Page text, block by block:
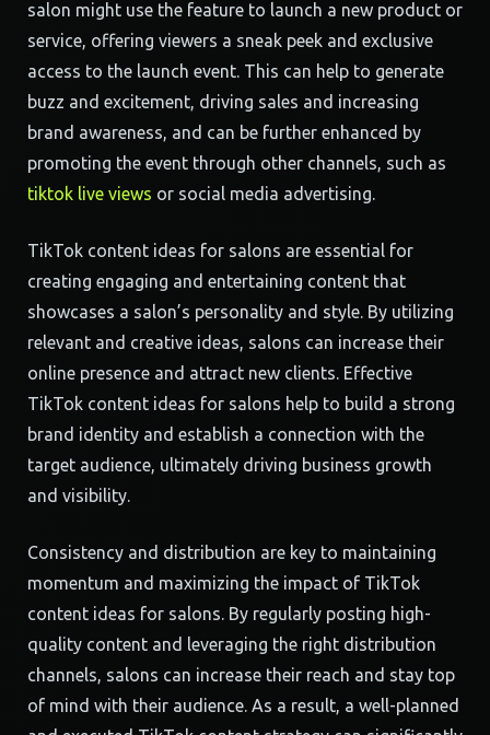
salon might use the feature to launch a new product or
service, offering viewers a sneak peek and exclusive
access to the launch event. This can help to generate
buzz and excitement, driving sales and increasing
brand awareness, and can be further enhanced by
promoting the event through other channels, such as
tiktok live views or social media advertising.
TikTok content ideas for salons are essential for
creating engaging and entertaining content that
showcases a salon’s personality and style. By utilizing
relevant and creative ideas, salons can increase their
online presence and attract new clients. Effective
TikTok content ideas for salons help to build a strong
brand identity and establish a connection with the
target audience, ultimately driving business growth
and visibility.
Consistency and distribution are key to maintaining
momentum and maximizing the impact of TikTok
content ideas for salons. By regularly posting high-
quality content and leveraging the right distribution
channels, salons can increase their reach and stay top
of mind with their audience. As a result, a well-planned